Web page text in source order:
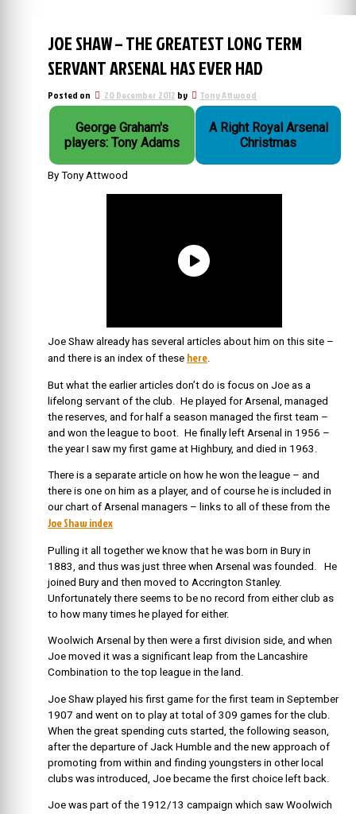
JOE SHAW – THE GREATEST LONG TERM
SERVANT ARSENAL HAS EVER HAD
Posted on 20 December 2012 by Tony Attwood
George Graham's
players: Tony Adams
A Right Royal Arsenal
Christmas
By Tony Attwood
Joe Shaw already has several articles about him on this site –
and there is an index of these here.
But what the earlier articles don’t do is focus on Joe as a
lifelong servant of the club. He played for Arsenal, managed
the reserves, and for half a season managed the first team –
and won the league to boot. He finally left Arsenal in 1956 –
the year I saw my first game at Highbury, and died in 1963.
There is a separate article on how he won the league – and
there is one on him as a player, and of course he is included in
our chart of Arsenal managers – links to all of these from the
Joe Shaw index
Pulling it all together we know that he was born in Bury in
1883, and thus was just three when Arsenal was founded. He
joined Bury and then moved to Accrington Stanley.
Unfortunately there seems to be no record from either club as
to how many times he played for either.
Woolwich Arsenal by then were a first division side, and when
Joe moved it was a significant leap from the Lancashire
Combination to the top league in the land.
Joe Shaw played his first game for the first team in September
1907 and went on to play at total of 309 games for the club.
When the great spending cuts started, the following season,
after the departure of Jack Humble and the new approach of
promoting from within and finding youngsters in other local
clubs was introduced, Joe became the first choice left back.
Joe was part of the 1912/13 campaign which saw Woolwich